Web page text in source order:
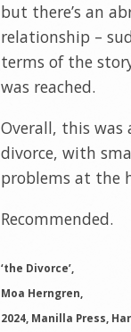
but there’s an
relationship –
terms of the
was reached.
Overall, this
divorce, with
problems at the
Recommended.
‘the Divorce’,
Moa Herngren,
2024, Manilla Press,